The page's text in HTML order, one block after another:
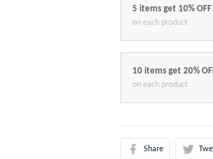
5 items get 10% OFF
on each product
10 items get 20%
on each product
Share